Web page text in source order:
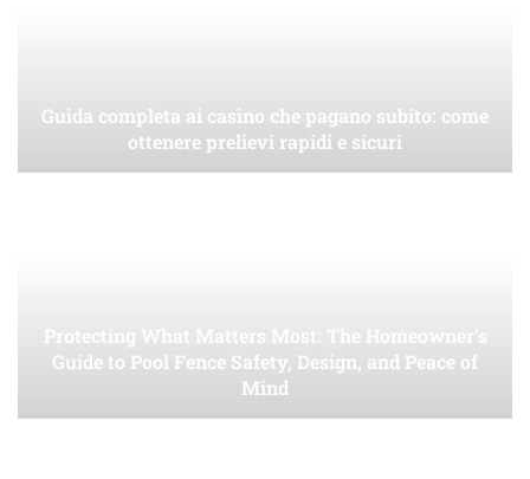
Guida completa ai casino che pagano subito: come
ottenere prelievi rapidi e sicuri
Protecting What Matters Most: The Homeowner’s
Guide to Pool Fence Safety, Design, and Peace of
Mind